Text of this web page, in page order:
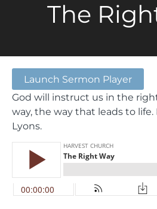
The
Launch Sermon Player
God will instruct us in the
way, the way that leads to life.
Lyons.